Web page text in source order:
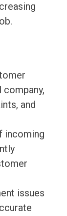
and
incoming
issues